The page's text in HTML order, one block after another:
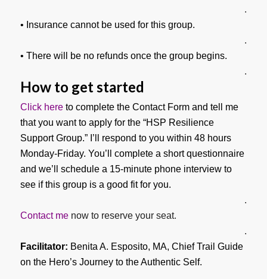
.
• Insurance cannot be used for this group.
.
• There will be no refunds once the group begins.
.
How to get started
Click here to complete the Contact Form and tell me
that you want to apply for the “HSP Resilience
Support Group.” I’ll respond to you within 48 hours
Monday-Friday. You’ll complete a short questionnaire
and we’ll schedule a 15-minute phone interview to
see if this group is a good fit for you.
.
Contact menow to reserve your seat.
.
Facilitator: Benita A. Esposito, MA, Chief Trail Guide
on the Hero’s Journey to the Authentic Self.